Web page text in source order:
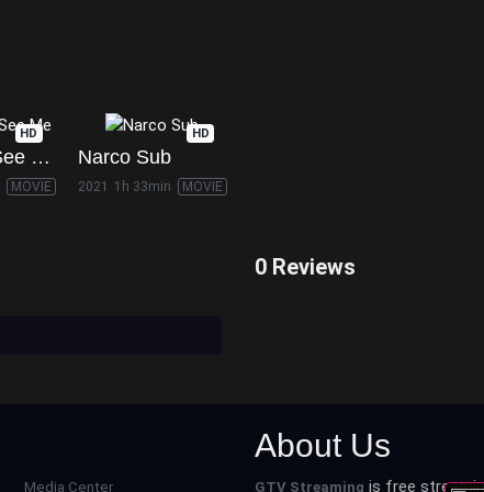
HD
Now You See Me
MOVIE
HD
Narco Sub
2021 1h 33min MOVIE
0 Reviews
Media Center
About Us
GTV Streaming is free